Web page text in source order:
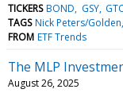
TICKERS BOND GSY
TAGS Nick Peters/Golden
FROM ETF Trends
The MLP
August 26, 2025